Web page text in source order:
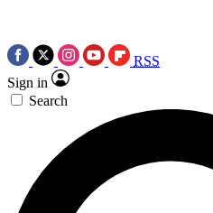
RSS
Sign in
Search